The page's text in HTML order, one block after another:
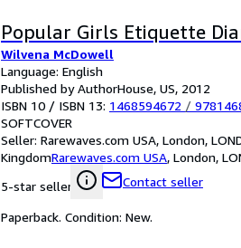
Popular Girls Etiquette
Wilvena McDowell
Language: English
Published by AuthorHouse, US, 2012
ISBN 10 / ISBN 13: 1468594672 /
SOFTCOVER
Seller: Rarewaves.com USA, London,
KingdomRarewaves.com USA, London,
5-star seller
Contact seller
Paperback. Condition: New.